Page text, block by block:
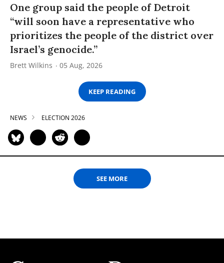
One group said the people of Detroit
“will soon have a representative who
prioritizes the people of the district over
Israel’s genocide.”
Brett Wilkins 05 Aug, 2026
KEEP READING
NEWS ELECTION 2026
SEE MORE